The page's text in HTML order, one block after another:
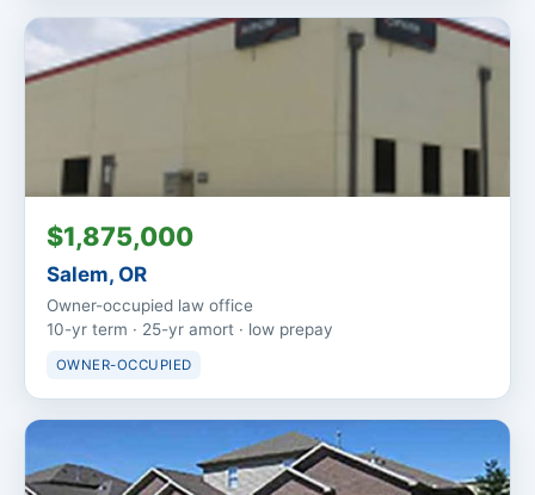
$1,875,000
Salem, OR
Owner-occupied law office
10-yr term · 25-yr amort · low prepay
OWNER-OCCUPIED